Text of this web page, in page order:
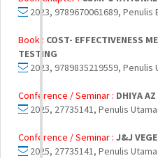
2023, 9789670061689, Penulis
Book : COST- EFFECTIVENESS
TESTING
2023, 9789835219559,
Conference / Seminar : DHIYA
2025, 27735141, Penulis
Conference / Seminar : J&J
2025, 27735141, Penulis